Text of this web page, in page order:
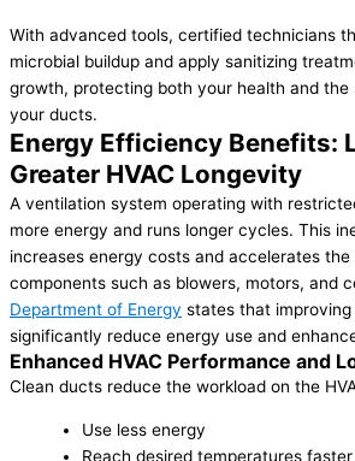
With advanced tools, certified technicians
microbial buildup and apply sanitizing
growth, protecting both your health and
your ducts.
Energy Efficiency Benefits:
Greater HVAC Longevity
A ventilation system operating with
more energy and runs longer cycles. This
increases energy costs and accelerates
components such as blowers, motors, and
Department of Energy states that improving
significantly reduce energy use and
Enhanced HVAC Performance and
Clean ducts reduce the workload on the
Use less energy
Reach desired temperatures faster